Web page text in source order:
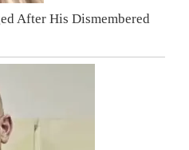
After His Dismembered